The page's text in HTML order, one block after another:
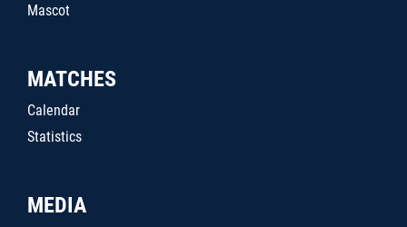
Mascot
MATCHES
Calendar
Statistics
MEDIA